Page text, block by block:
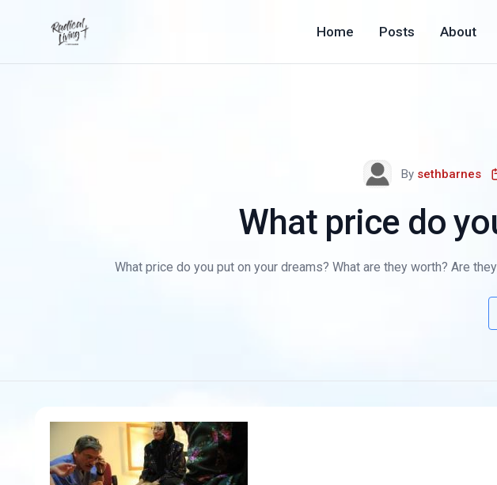
Home Posts About
By sethbarnes
What price do
What price do you put on your dreams? What are they worth? Are